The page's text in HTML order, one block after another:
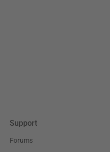
Support
Forums